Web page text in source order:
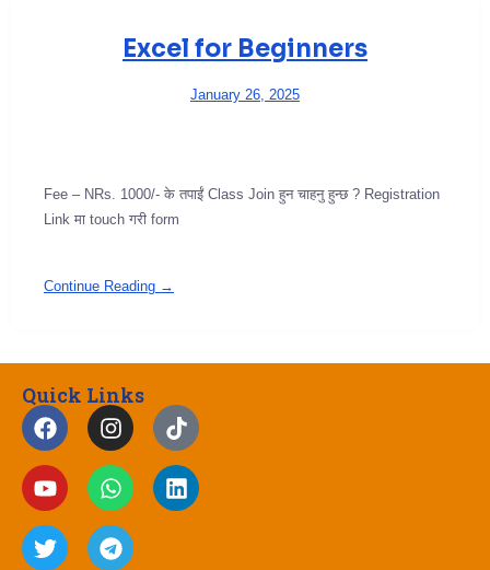
Excel for Beginners
January 26, 2025
Fee – NRs. 1000/- के तपाईं Class Join हुन चाहनु हुन्छ ? Registration
Link मा touch गरी form
Continue Reading →
Quick Links